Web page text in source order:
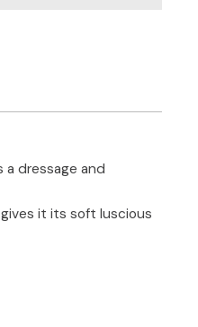
a dressage and
it its soft luscious